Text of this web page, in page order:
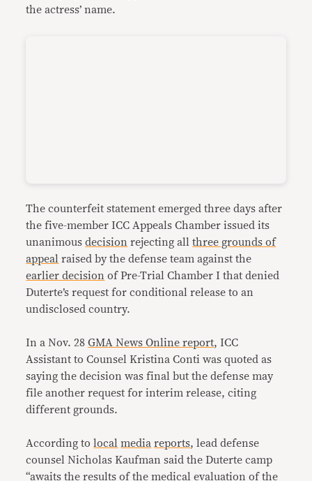
the actress’ name.
The counterfeit statement emerged three days after
the five-member ICC Appeals Chamber issued its
unanimousdecision rejecting allthree grounds of
appeal raised by the defense team against the
earlier decision of Pre-Trial Chamber I that denied
Duterte’s request for conditional release to an
undisclosed country.
In a Nov. 28GMA News Online report, ICC
Assistant to Counsel Kristina Conti was quoted as
saying the decision was final but the defense may
file another request for interim release, citing
different grounds.
According tolocal media reports, lead defense
counsel Nicholas Kaufman said the Duterte camp
“awaits the results of the medical evaluation of the